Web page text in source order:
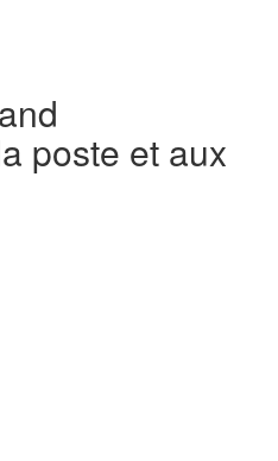
poste et aux